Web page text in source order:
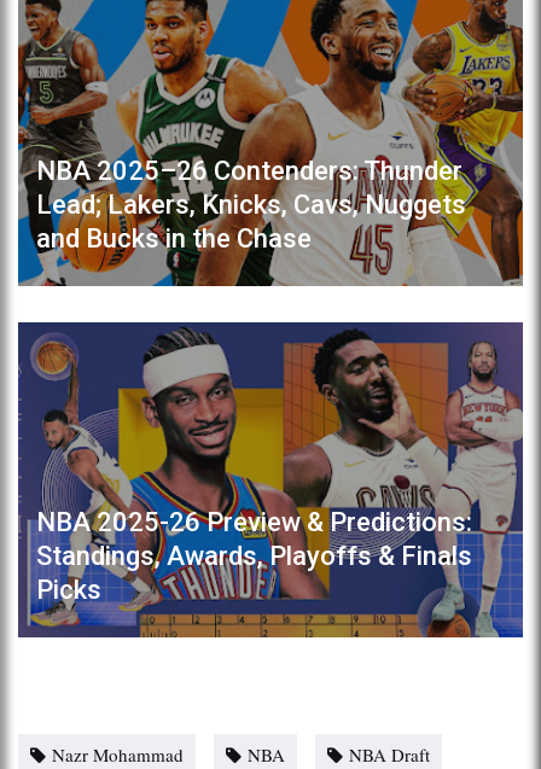
NBA 2025–26 Contenders: Thunder
Lead; Lakers, Knicks, Cavs, Nuggets
and Bucks in the Chase
NBA 2025-26 Preview & Predictions:
Standings, Awards, Playoffs & Finals
Picks
Nazr Mohammad NBA
NBA Draft